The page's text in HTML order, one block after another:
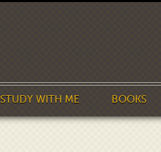
STUDY WITH ME BOOKS